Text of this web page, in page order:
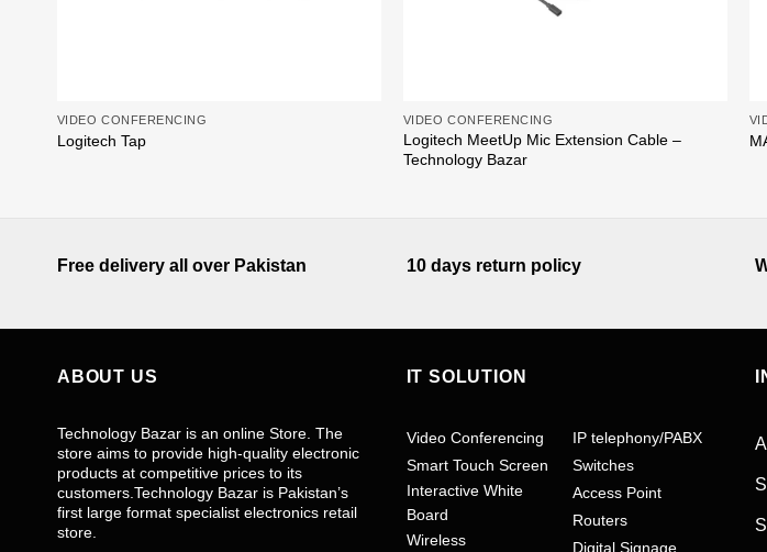
VIDEO CONFERENCING
Logitech Tap
VIDEO CONFERENCING
Logitech MeetUp Mic Extension Cable –
Technology Bazar
Free delivery all over Pakistan 10 days return policy
ABOUT US
Technology Bazar is an online Store. The
store aims to provide high-quality electronic
products at competitive prices to its
customers.Technology Bazar is Pakistan’s
first large format specialist electronics retail
store.
IT SOLUTION
Video Conferencing
Smart Touch Screen
Interactive White
Board
Wireless
IP telephony/PABX
Switches
Access Point
Routers
Digital Signage